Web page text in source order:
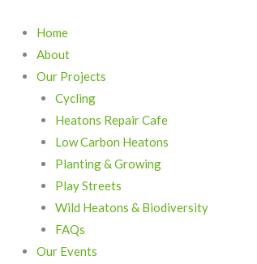
Home
About
Our Projects
Cycling
Heatons Repair Cafe
Low Carbon Heatons
Planting & Growing
Play Streets
Wild Heatons & Biodiversity
FAQs
Our Events